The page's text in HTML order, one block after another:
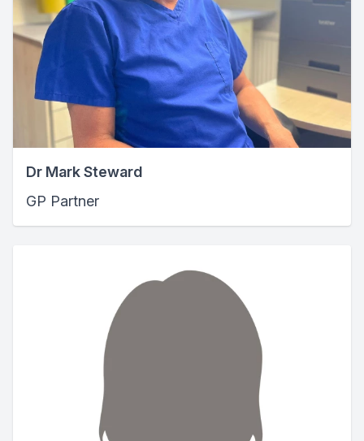
Dr Mark Steward
GP Partner